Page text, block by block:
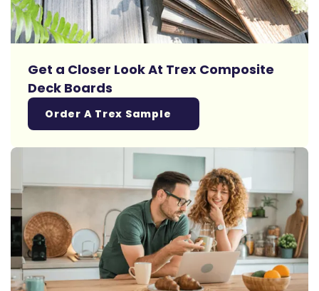
Get a Closer Look At Trex Composite
Deck Boards
Order A Trex Sample